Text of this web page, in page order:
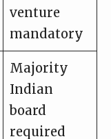
venture
mandatory
Majority
Indian
board
required